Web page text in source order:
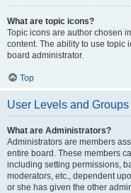
What are topic icons?
Topic icons are author chosen
content. The ability to use topic
board administrator.
Top
User Levels and Groups
What are Administrators?
Administrators are members
entire board. These members
including setting permissions,
moderators, etc., dependent
or she has given the other